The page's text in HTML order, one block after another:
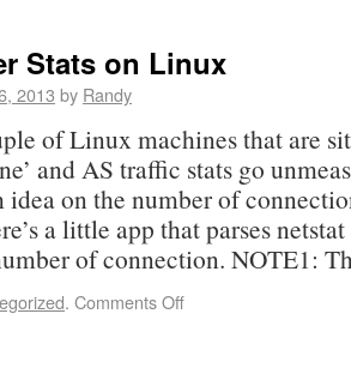
Stats on Linux
2013 by Randy
of Linux machines that are
and AS traffic stats go
idea on the number of
a little app that parses
of connection. NOTE1:
. Comments Off